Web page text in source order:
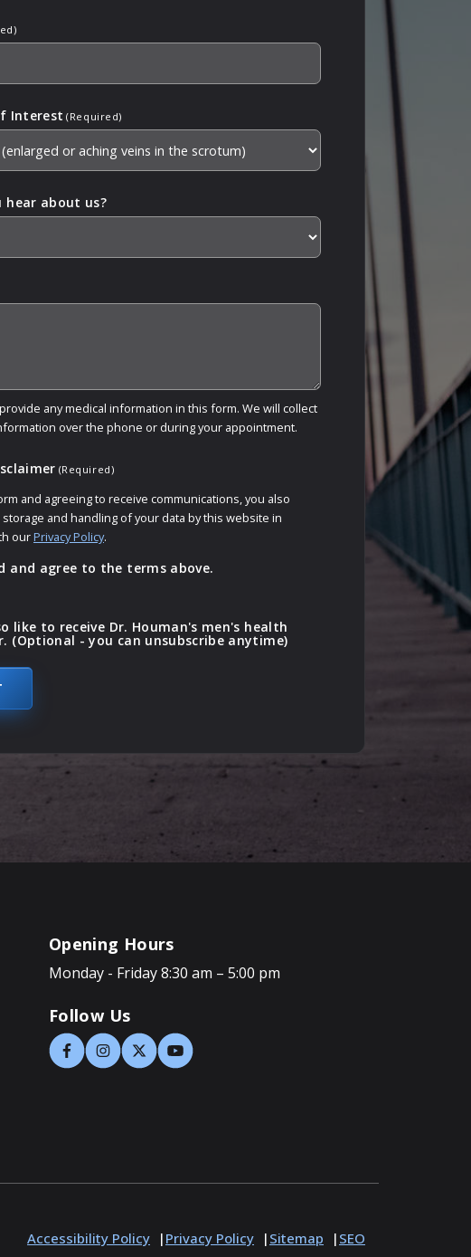
Interest (Required)
hear about us?
any medical information in this form. We will collect
over the phone or during your appointment.
(Required)
and agreeing to receive communications, you also
and handling of your data by this website in
ourPrivacy Policy.
and agree to the terms above.
like to receive Dr. Houman's men's health
(Optional - you can unsubscribe anytime)
Opening Hours
Monday - Friday 8:30 am – 5:00 pm
Follow Us
Accessibility Policy Privacy Policy Sitemap SEO